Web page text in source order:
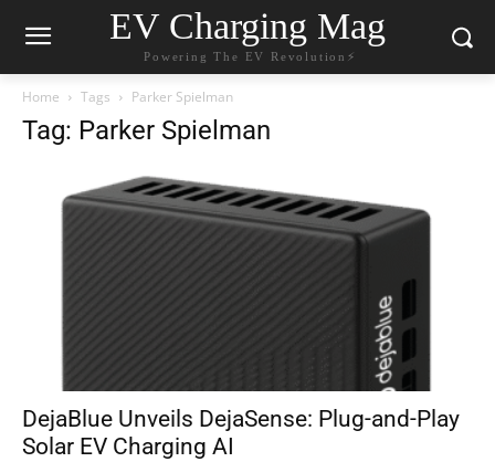
EV Charging Mag
Powering The EV Revolution⚡️
Home Tags Parker Spielman
Tag: Parker Spielman
DejaBlue Unveils DejaSense: Plug-and-Play
Solar EV Charging AI